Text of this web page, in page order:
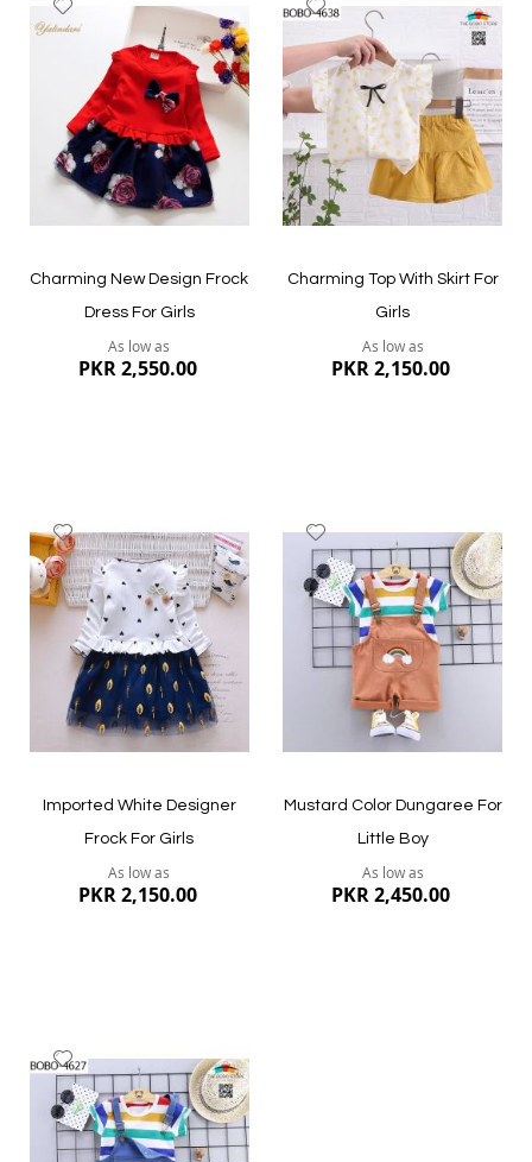
Quickview Quickview
to
Wish
List
Charming New Design Frock
Dress For Girls
As low as
PKR 2,550.00
Quickview
Wish
List
Charming Top With Skirt For
Girls
As low as
PKR 2,150.00
Quickview
to
Wish
List
Imported White Designer
Frock For Girls
As low as
PKR 2,150.00
to
Wish
List
Mustard Color Dungaree For
Little Boy
As low as
PKR 2,450.00
to
Wish
List